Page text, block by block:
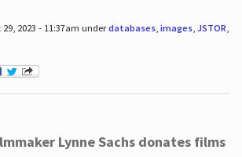
2023 - 11:37am underdatabases, images, JSTOR
Lynne Sachs donates films